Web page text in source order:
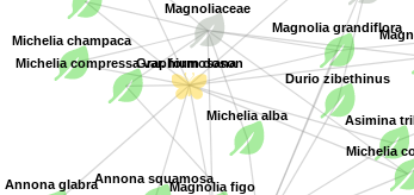
Annona squamosa
Durio zibethinus
Magnoliaceae
Magnolia figo
Magnolia grandiflora
Michelia alba
Michelia
Michelia compressa var. formosana
Annona glabra
Graphium doson
Asimina
Michelia champaca